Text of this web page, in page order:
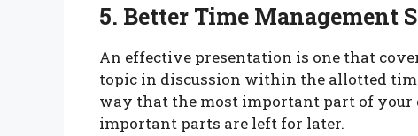
5. Better Time Management
An effective presentation is one that
topic in discussion within the allotted
way that the most important part of your
important parts are left for later.